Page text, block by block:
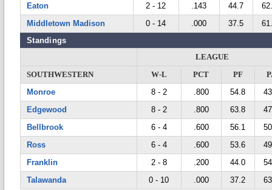
Eaton
2 - 12 .143 44.7
Middletown Madison
0 - 14 .000 37.5
Standings
LEAGUE
SOUTHWESTERN
W-L PCT PF
Monroe
8 - 2 .800 54.8
Edgewood
8 - 2 .800 63.8
Bellbrook
6 - 4 .600 56.1
Ross
6 - 4 .600 53.6
Franklin
2 - 8 .200 44.0
Talawanda
0 - 10 .000 37.2